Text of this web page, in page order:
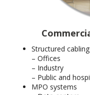
Structured
– Offices
– Industry
– Public and
MPO systems